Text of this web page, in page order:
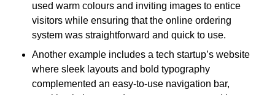
used warm colours and inviting images to entice
visitors while ensuring that the online ordering
system was straightforward and quick to use.
Another example includes a tech startup’s website
where sleek layouts and bold typography
complemented an easy-to-use navigation bar,